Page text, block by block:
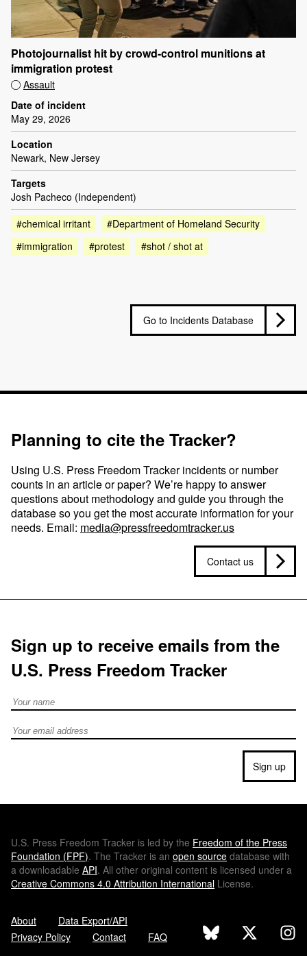
Photojournalist hit by crowd-control munitions at
immigration protest
Assault
Date of incident
May 29, 2026
Location
Newark, New Jersey
Targets
Josh Pacheco (Independent)
#chemical irritant
#Department of Homeland Security
#immigration
#protest #shot / shot at
Go to Incidents Database
Planning to cite the Tracker?
Using U.S. Press Freedom Tracker incidents or number
counts in an article or paper? We’re happy to answer
questions about methodology and guide you through the
database so you get the most accurate information for your
needs. Email: media@pressfreedomtracker.us
Contact us
Sign up to receive emails from the
U.S. Press Freedom Tracker
Full Name
Email address
Sign up
U.S. Press Freedom Tracker is led by the Freedom of the Press
Foundation (FPF). The Tracker is an open source database with
a downloadable API. All other original content is licensed under a
Creative Commons 4.0 Attribution International License.
About
Data Export/API
Privacy Policy
Contact FAQ